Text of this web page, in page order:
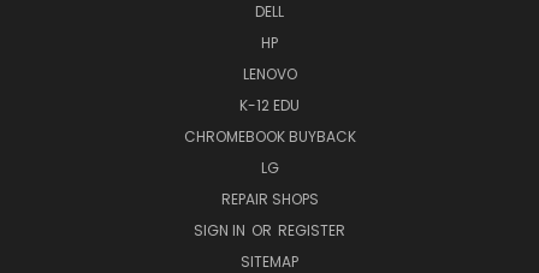
DELL
HP
LENOVO
K-12 EDU
CHROMEBOOK BUYBACK
LG
REPAIR SHOPS
SIGN IN OR REGISTER
SITEMAP